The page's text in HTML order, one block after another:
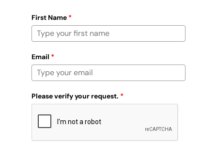
First Name*
Email *
Please verify your request. *